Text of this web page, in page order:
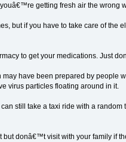
getting fresh air the wrong
but if you have to take care of
to get your medications. Just
have been prepared by
virus particles floating around in it.
still take a taxi ride with a
but donâ€™t visit with your family